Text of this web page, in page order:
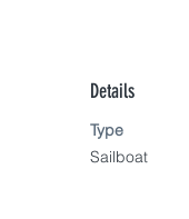
Details
Type
Sailboat